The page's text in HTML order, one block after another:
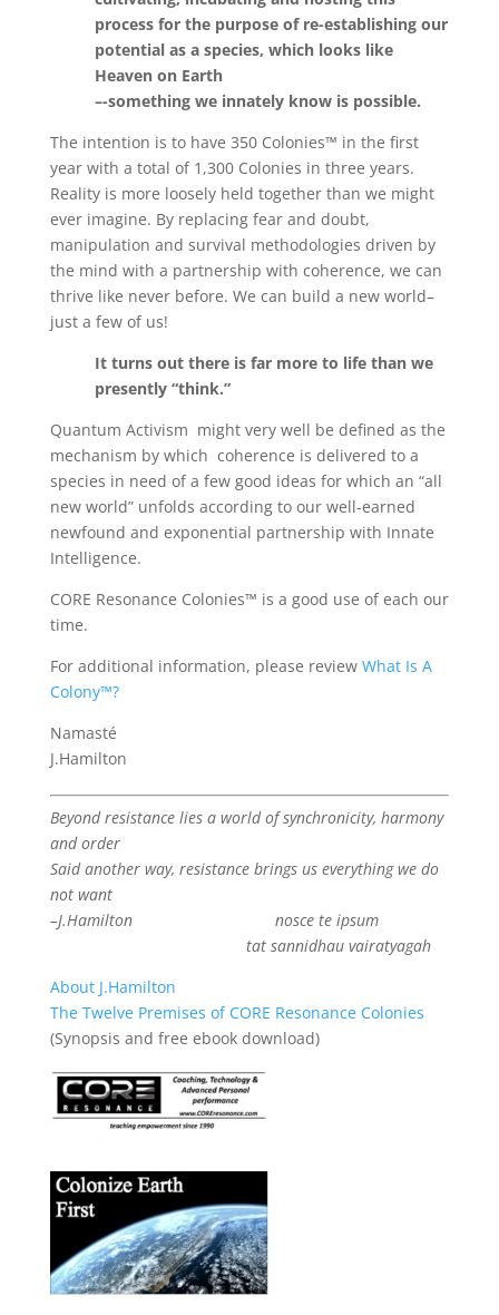
process for the purpose of re-establishing our
potential as a species, which looks like
Heaven on Earth
–-something we innately know is possible.
The intention is to have 350 Colonies™ in the first
year with a total of 1,300 Colonies in three years.
Reality is more loosely held together than we might
ever imagine. By replacing fear and doubt,
manipulation and survival methodologies driven by
the mind with a partnership with coherence, we can
thrive like never before. We can build a new world–
just a few of us!
It turns out there is far more to life than we
presently “think.”
Quantum Activism might very well be defined as the
mechanism by which coherence is delivered to a
species in need of a few good ideas for which an “all
new world” unfolds according to our well-earned
newfound and exponential partnership with Innate
Intelligence.
CORE Resonance Colonies™ is a good use of each our
time.
For additional information, please review What Is A
Colony™?
Namasté
J.Hamilton
Beyond resistance lies a world of synchronicity, harmony
and order
Said another way, resistance brings us everything we do
not want
–J.Hamilton
nosce te ipsum
tat sannidhau vairatyagah
About J.Hamilton
The Twelve Premises of CORE Resonance Colonies
(Synopsis and free ebook download)